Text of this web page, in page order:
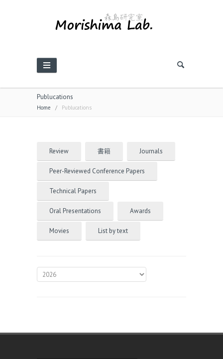
Publucations
Home / Publucations
Review 書籍 Journals
Peer-Reviewed Conference Papers
Technical Papers
Oral Presentations Awards
Movies List by text